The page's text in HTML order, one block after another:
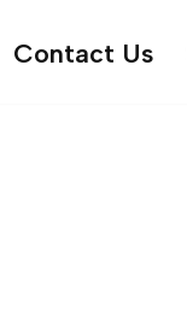
Contact Us